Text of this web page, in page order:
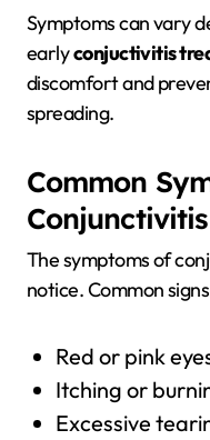
Symptoms can vary
earlyconjuctivitis
discomfort and
spreading.
Common
Conjunctivitis
The symptoms of
notice. Common
Red or pink
Itching or
Excessive